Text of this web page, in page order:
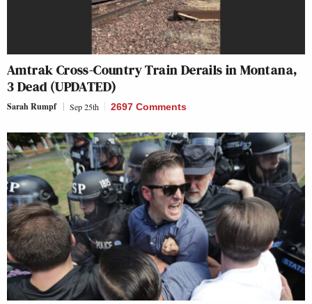
Amtrak Cross-Country Train Derails in Montana,
3 Dead (UPDATED)
Sarah Rumpf Sep 25th 2697 Comments